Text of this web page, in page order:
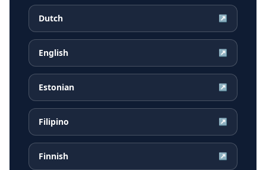
Dutch ↗
English ↗
Estonian ↗
Filipino ↗
Finnish ↗